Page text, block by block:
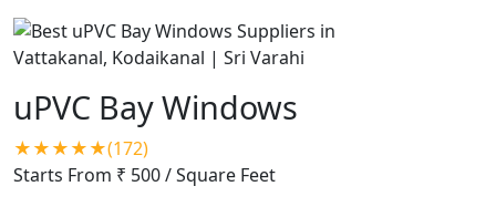
uPVC Bay Windows
★★★★★(172)
Starts From ₹ 500/ Square Feet